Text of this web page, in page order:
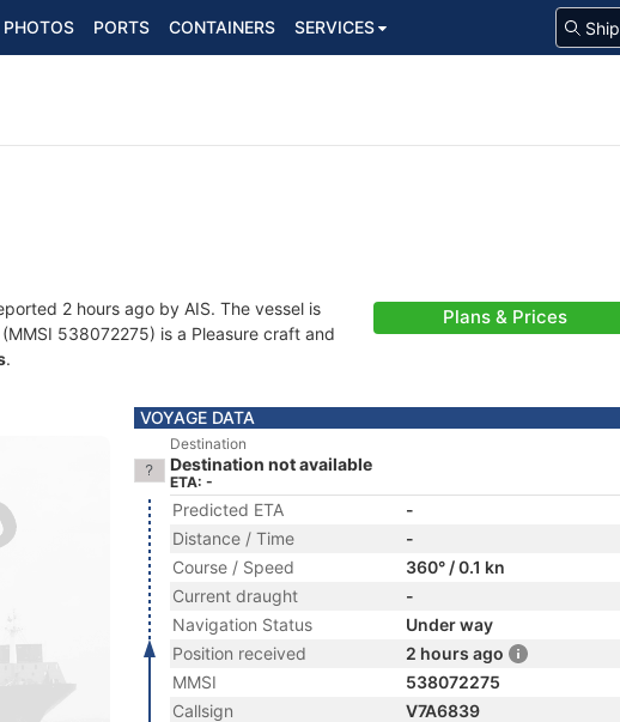
PHOTOS PORTS CONTAINERS SERVICES
2 hours ago by AIS. The vessel is
(MMSI 538072275) is a Pleasure craft and
.
Plans & Prices
VOYAGE DATA
Destination
Destination not available
ETA: -
Predicted ETA
-
Distance / Time
-
Course / Speed
360° / 0.1 kn
Current draught
-
Navigation Status
Under way
Position received
2 hours ago
MMSI
538072275
Callsign
V7A6839